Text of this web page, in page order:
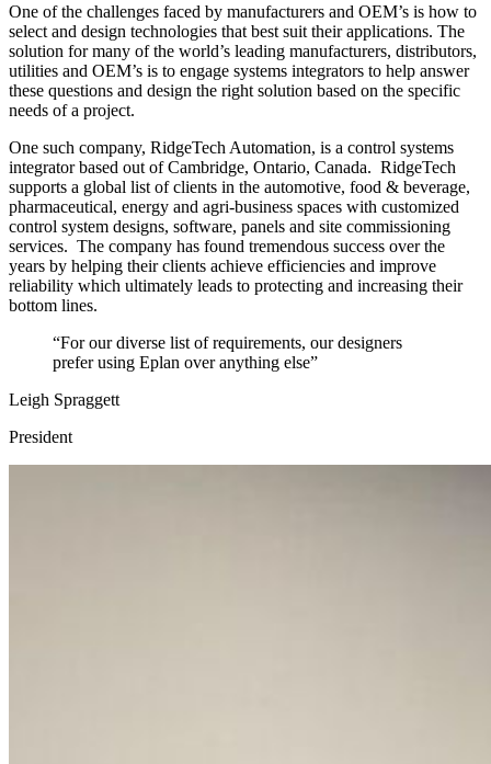
One of the challenges faced by manufacturers and OEM’s is how to
select and design technologies that best suit their applications. The
solution for many of the world’s leading manufacturers, distributors,
utilities and OEM’s is to engage systems integrators to help answer
these questions and design the right solution based on the specific
needs of a project.
One such company, RidgeTech Automation, is a control systems
integrator based out of Cambridge, Ontario, Canada. RidgeTech
supports a global list of clients in the automotive, food & beverage,
pharmaceutical, energy and agri-business spaces with customized
control system designs, software, panels and site commissioning
services. The company has found tremendous success over the
years by helping their clients achieve efficiencies and improve
reliability which ultimately leads to protecting and increasing their
bottom lines.
“For our diverse list of requirements, our designers
prefer using Eplan over anything else”
Leigh Spraggett
President